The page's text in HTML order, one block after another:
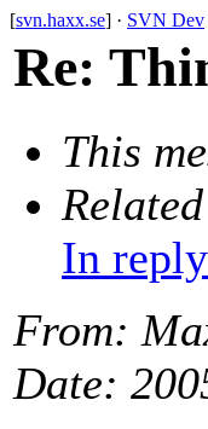
[svn.haxx.se] · SVN Dev
Re:
This
In
From:
Date: